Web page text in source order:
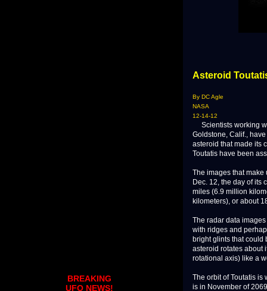
Asteroid
By DC Agle
NASA
12-14-12
Scientists working
Goldstone, Calif.,
asteroid that made its
Toutatis have been
The images that
Dec. 12, the day of its
miles (6.9 million
kilometers), or about
The radar data
with ridges and
bright glints that could
asteroid rotates about
rotational axis) like a
The orbit of Toutatis is
is in November of
BREAKING
UFO NEWS!